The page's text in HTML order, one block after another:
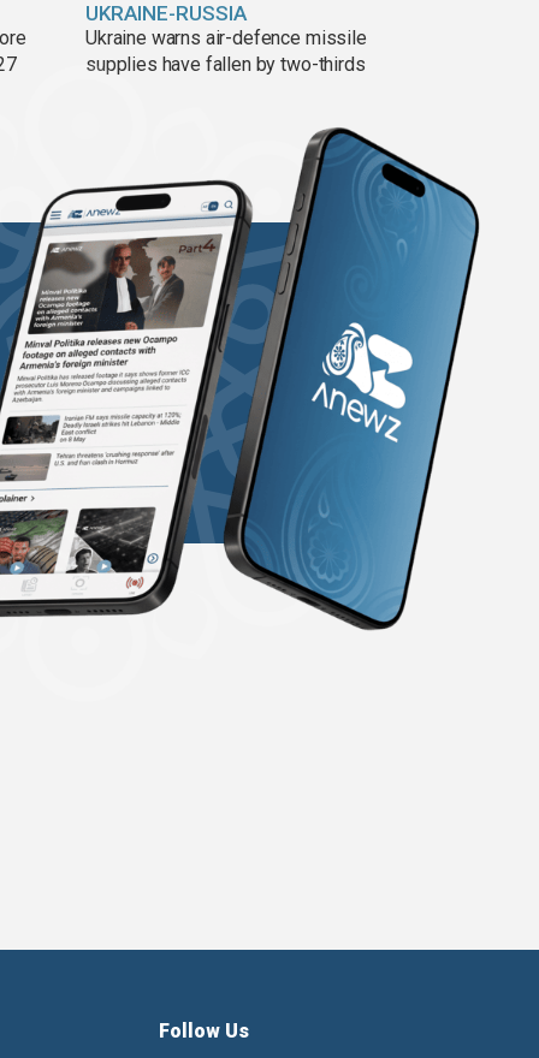
UKRAINE-RUSSIA
Ukraine warns air-defence missile
supplies have fallen by two-thirds
Follow Us